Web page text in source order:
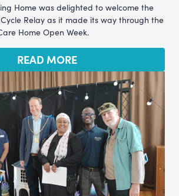
Home was delighted to welcome the
Relay as it made its way through the
Home Open Week.
READ MORE